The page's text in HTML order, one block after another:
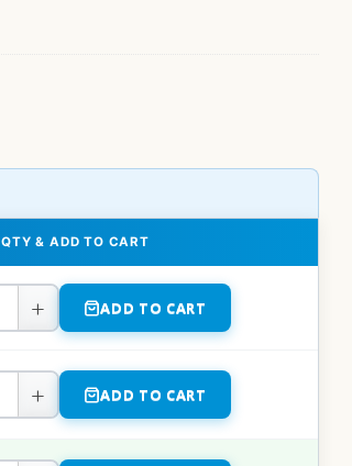
QTY & ADD TO CART
+ ADD TO CART
+ ADD TO CART